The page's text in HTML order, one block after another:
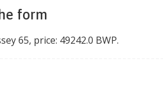
form
65, price: 49242.0 BWP.